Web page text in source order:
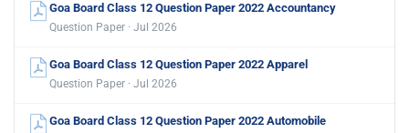
Goa Board Class 12 Question Paper 2022 Accountancy
Question Paper · Jul 2026
Goa Board Class 12 Question Paper 2022 Apparel
Question Paper · Jul 2026
Goa Board Class 12 Question Paper 2022 Automobile